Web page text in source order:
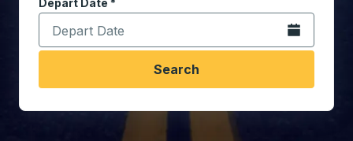
Depart Date *
Type the date in date format 2 digit month slash 2
Open the
Search